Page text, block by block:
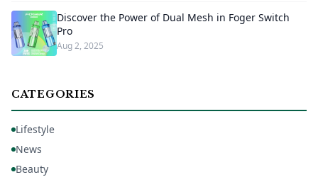
Discover the Power of Dual Mesh in Foger Switch
Pro
Aug 2, 2025
CATEGORIES
Lifestyle
News
Beauty